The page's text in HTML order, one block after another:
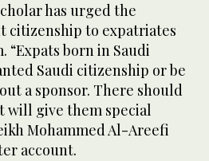
has urged the
citizenship to expatriates
born in Saudi
Saudi citizenship or be
a sponsor. There should
will give them special
Mohammed Al-Areefi
account.